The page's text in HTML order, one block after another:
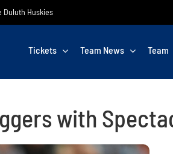
Duluth Huskies
Tickets Team News Team
with